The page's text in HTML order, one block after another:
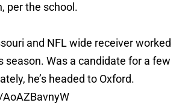
per the school.
and NFL wide receiver worked
season. Was a candidate for a few
he’s headed to Oxford.